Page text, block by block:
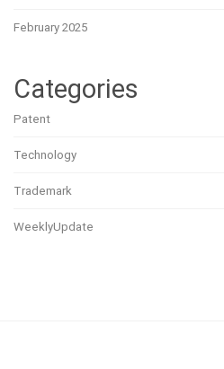
February 2025
Categories
Patent
Technology
Trademark
WeeklyUpdate